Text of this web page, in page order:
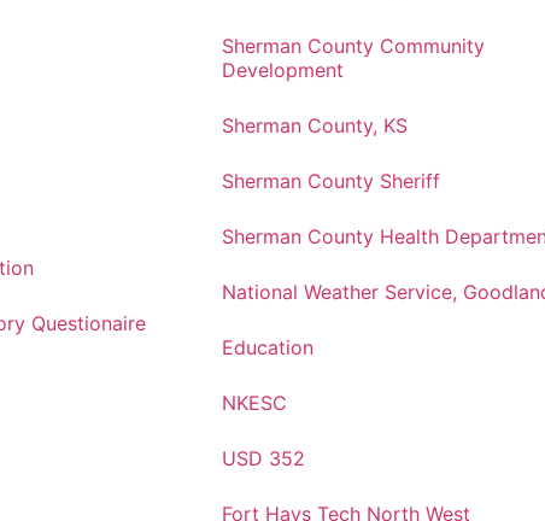
Questionaire
Sherman County Community
Development
Sherman County, KS
Sherman County Sheriff
Sherman County Health
National Weather Service,
Education
NKESC
USD 352
Fort Hays Tech North West